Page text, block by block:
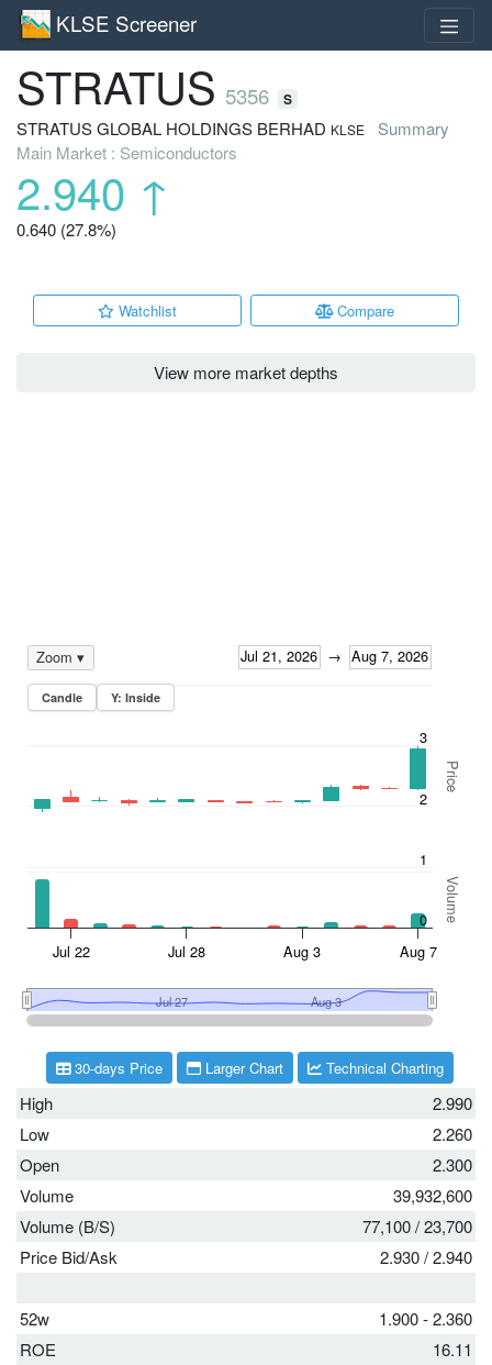
KLSE Screener
STRATUS 5356 S
STRATUS GLOBAL HOLDINGS BERHAD KLSE
Summary
Main Market : Semiconductors
2.940 ↑
0.640 (27.8%)
Watchlist Compare
View more market depths
High
2.990
Low
2.260
Open
2.300
Volume
39,932,600
Volume (B/S)
77,100/23,700
Price Bid/Ask
2.930/2.940
52w
1.900 - 2.360
ROE
16.11
30-days Price Larger Chart Technical Charting